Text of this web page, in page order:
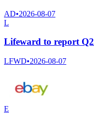
AD•2026-08-07
L
Lifeward to report
LFWD•2026-08-07
E